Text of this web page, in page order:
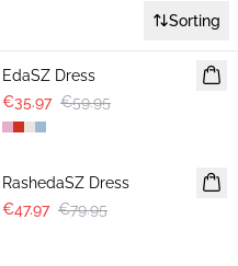
Sorting
EdaSZ Dress
€35.97 €59.95
-40%
RashedaSZ Dress
€47.97 €79.95